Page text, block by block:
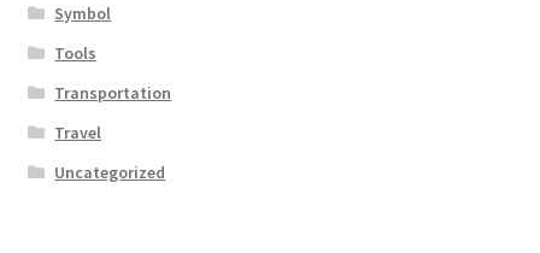
Symbol
Tools
Transportation
Travel
Uncategorized